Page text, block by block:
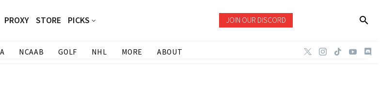
PROXY STORE PICKS JOIN OUR DISCORD
NCAAB GOLF NHL MORE ABOUT